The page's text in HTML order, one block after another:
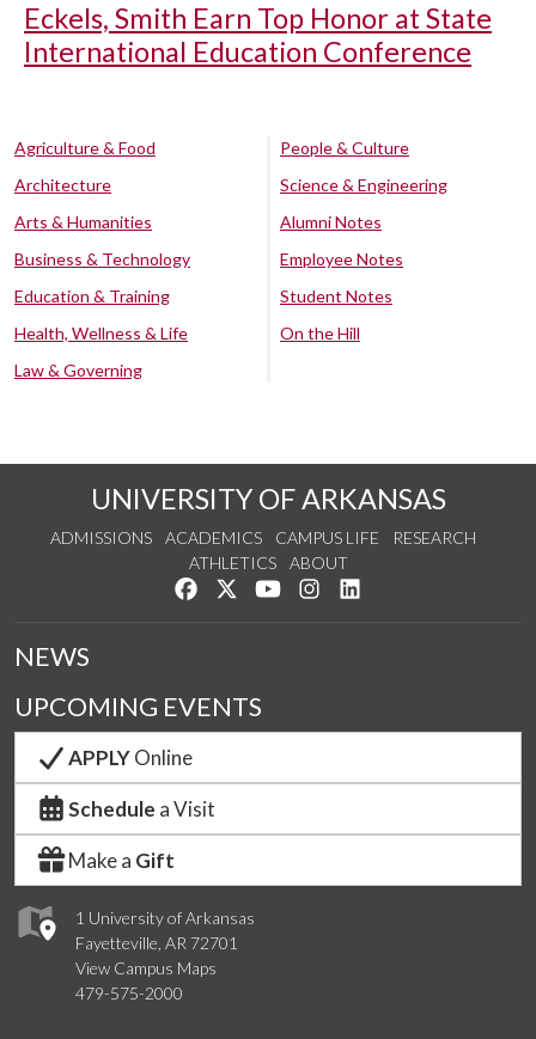
Eckels, Smith Earn Top Honor at State
International Education Conference
Agriculture & Food
Architecture
Arts & Humanities
Business & Technology
Education & Training
Health, Wellness & Life
Law & Governing
People & Culture
Science & Engineering
Alumni Notes
Employee Notes
Student Notes
On the Hill
UNIVERSITY OF ARKANSAS
ADMISSIONS ACADEMICS CAMPUS LIFE
RESEARCH
ATHLETICS
ABOUT
Like us on Facebook
Follow us on Twitter
Watch us on YouTube
See us on Instagram
1 University of Arkansas
Fayetteville, AR 72701
View Campus Maps
479-575-2000
NEWS
UPCOMING EVENTS
APPLYOnline
Schedule a Visit
Make a Gift